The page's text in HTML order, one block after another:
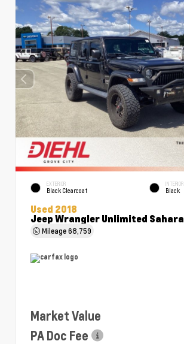
EXTERIOR
Black Clearcoat
INTERIOR
Black
Used 2018
Jeep Wrangler Unlimited Sahara
Mileage68,759
Market Value
PA Doc Fee